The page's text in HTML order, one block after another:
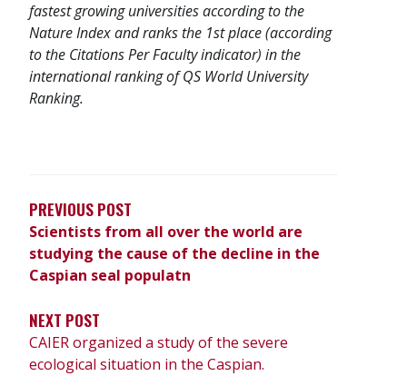
fastest growing universities according to the
Nature Index and ranks the 1st place (according
to the Citations Per Faculty indicator) in the
international ranking of QS World University
Ranking.
PREVIOUS POST
Scientists from all over the world are
studying the cause of the decline in the
Caspian seal populatn
NEXT POST
CAIER organized a study of the severe
ecological situation in the Caspian.